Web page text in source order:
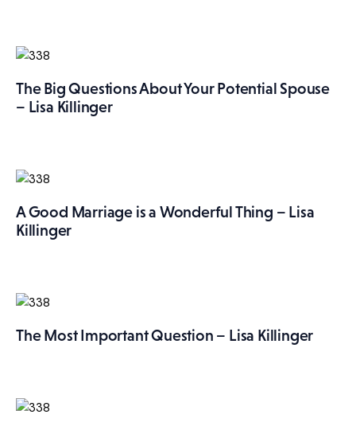
The Big Questions About Your Potential Spouse
– Lisa Killinger
A Good Marriage is a Wonderful Thing – Lisa
Killinger
The Most Important Question – Lisa Killinger